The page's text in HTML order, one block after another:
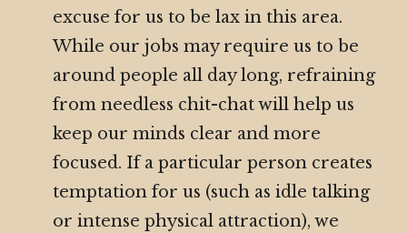
excuse for us to be lax in this area.
While our jobs may require us to be
around people all day long, refraining
from needless chit-chat will help us
keep our minds clear and more
focused. If a particular person creates
temptation for us (such as idle talking
or intense physical attraction), we